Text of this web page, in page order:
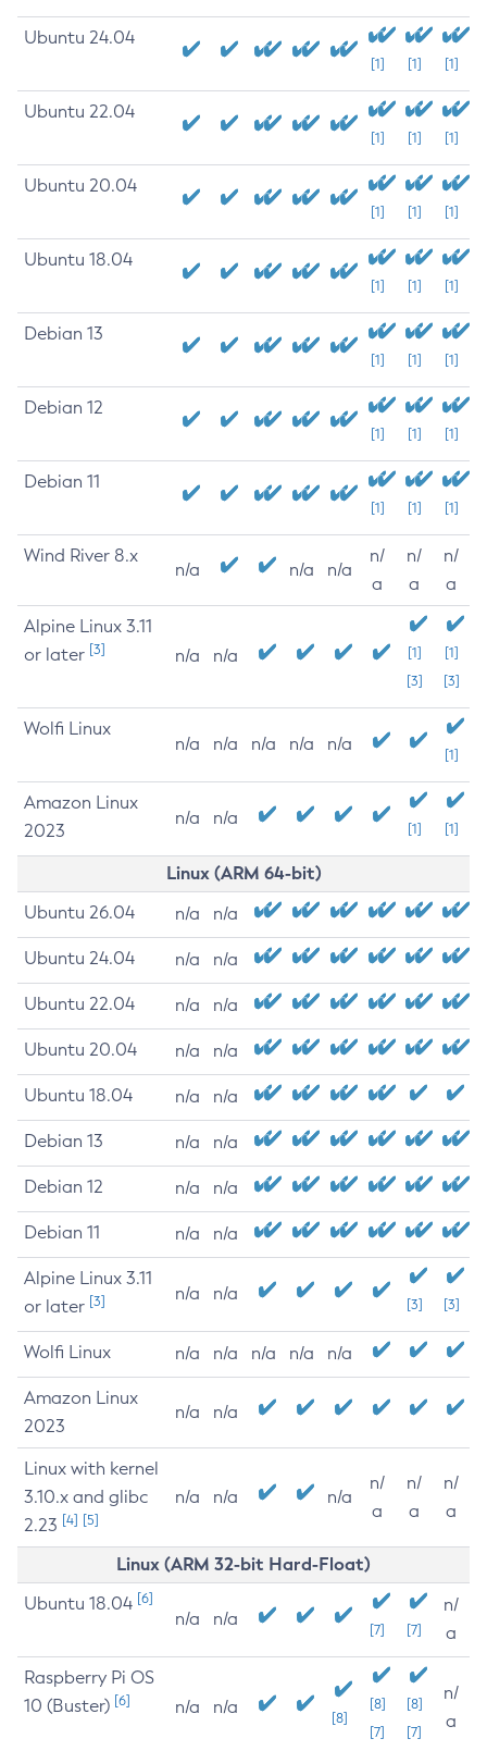
Ubuntu 24.04
[1] [1] [1]
Ubuntu 22.04
[1] [1] [1]
Ubuntu 20.04
[1] [1] [1]
Ubuntu 18.04
[1] [1] [1]
Debian 13
[1] [1] [1]
Debian 12
[1] [1] [1]
Debian 11
[1] [1] [1]
Wind River 8.x
n/a n/a n/a
n/
a
n/
a
n/
a
Alpine Linux 3.11
or later [3] n/a n/a
[1]
[3]
[1]
[3]
Wolfi Linux
n/a n/a n/a n/a n/a
[1]
Amazon Linux
2023
n/a n/a
[1] [1]
Linux (ARM 64-bit)
Ubuntu 26.04 n/a n/a
Ubuntu 24.04 n/a n/a
Ubuntu 22.04 n/a n/a
Ubuntu 20.04 n/a n/a
Ubuntu 18.04 n/a n/a
Debian 13 n/a n/a
Debian 12 n/a n/a
Debian 11 n/a n/a
Alpine Linux 3.11
or later [3] n/a n/a
[3] [3]
Wolfi Linux n/a n/a n/a n/a n/a
Amazon Linux
2023
n/a n/a
Linux with kernel
3.10.x and glibc
2.23 [4] [5]
n/a n/a n/a
n/
a
n/
a
n/
a
Linux (ARM 32-bit Hard-Float)
Ubuntu 18.04 [6]
n/a n/a
[7] [7]
n/
a
Raspberry Pi OS
10 (Buster) [6] n/a n/a
[8]
[8]
[7]
[8]
[7]
n/
a